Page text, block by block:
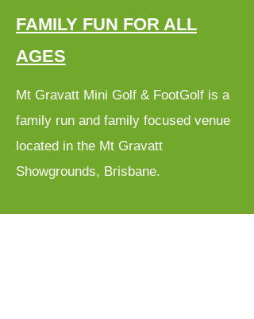
FAMILY FUN FOR ALL
AGES
Mt Gravatt Mini Golf & FootGolf is a
family run and family focused venue
located in the Mt Gravatt
Showgrounds, Brisbane.